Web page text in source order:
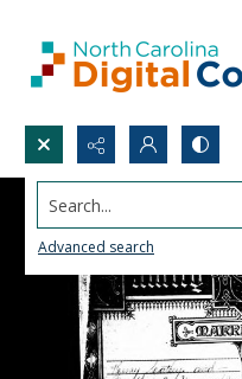
Search...
Advanced search